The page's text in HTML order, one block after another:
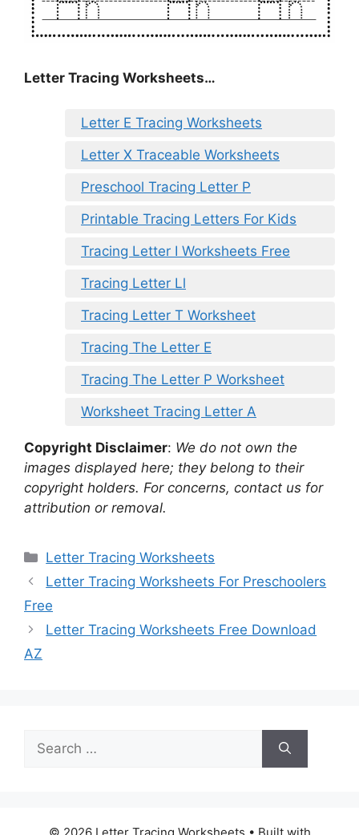
Letter Tracing Worksheets…
Letter E Tracing Worksheets
Letter X Traceable Worksheets
Preschool Tracing Letter P
Printable Tracing Letters For Kids
Tracing Letter I Worksheets Free
Tracing Letter Ll
Tracing Letter T Worksheet
Tracing The Letter E
Tracing The Letter P Worksheet
Worksheet Tracing Letter A
Copyright Disclaimer: We do not own the
images displayed here; they belong to their
copyright holders. For concerns, contact us for
attribution or removal.
Categories
Letter Tracing Worksheets
Letter Tracing Worksheets For Preschoolers
Free
Letter Tracing Worksheets Free Download
AZ
for:
© 2026 Letter Tracing Worksheets • Built with